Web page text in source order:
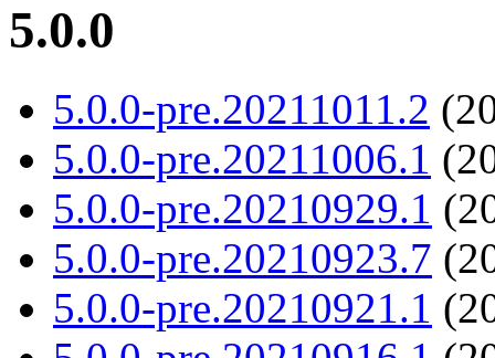
5.0.0
5.0.0-pre.20211011.2
5.0.0-pre.20211006.1
5.0.0-pre.20210929.1
5.0.0-pre.20210923.7
5.0.0-pre.20210921.1